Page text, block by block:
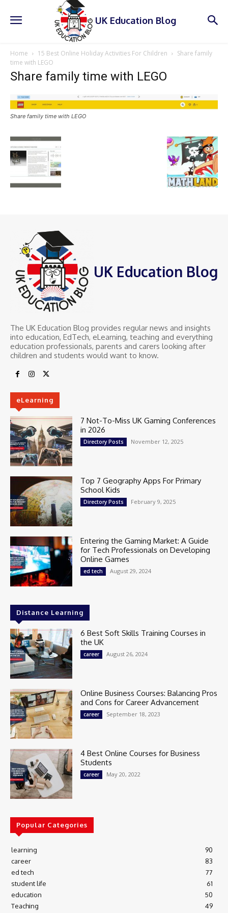
UK Education Blog
Home 15 Best Online Holiday Activities For Children
Share family
time with LEGO
Share family time with LEGO
Share family time with LEGO
UK Education Blog
The UK Education Blog provides regular news and insights
into education, EdTech, eLearning, teaching and everything
education professionals, parents and carers looking after
children and students would want to know.
eLearning
7 Not-To-Miss UK Gaming Conferences
in 2026
Directory Posts November 12, 2025
Top 7 Geography Apps For Primary
School Kids
Directory Posts February 9, 2025
Entering the Gaming Market: A Guide
for Tech Professionals on Developing
Online Games
ed tech August 29, 2024
Distance Learning
6 Best Soft Skills Training Courses in
the UK
career August 26, 2024
Online Business Courses: Balancing Pros
and Cons for Career Advancement
career September 18, 2023
4 Best Online Courses for Business
Students
career May 20, 2022
Popular Categories
learning
90
career
83
ed tech
77
student life
61
education
50
Teaching
49